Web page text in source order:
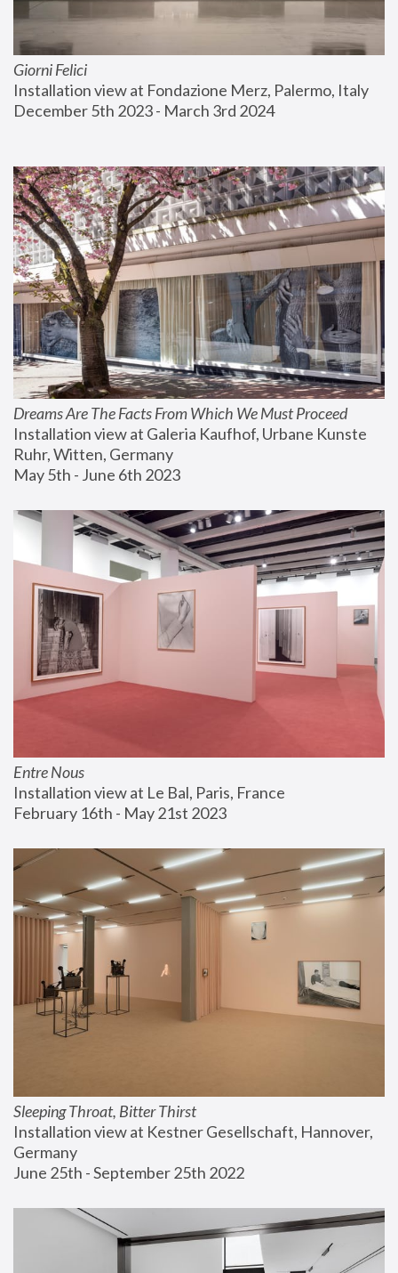
Giorni Felici
Installation view at Fondazione Merz, Palermo, Italy
December 5th 2023 - March 3rd 2024
Dreams Are The Facts From Which We Must Proceed
Installation view at Galeria Kaufhof, Urbane Kunste
Ruhr, Witten, Germany
May 5th - June 6th 2023
Entre Nous
Installation view at Le Bal, Paris, France
February 16th - May 21st 2023
Sleeping Throat, Bitter Thirst
Installation view at Kestner Gesellschaft, Hannover,
Germany
June 25th - September 25th 2022